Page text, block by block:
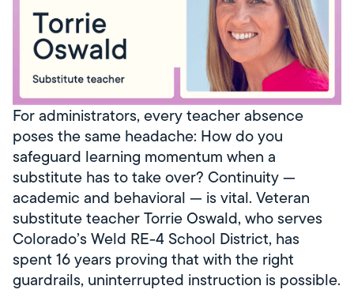
For administrators, every teacher absence
poses the same headache: How do you
safeguard learning momentum when a
substitute has to take over? Continuity —
academic and behavioral — is vital. Veteran
substitute teacher Torrie Oswald, who serves
Colorado’s Weld RE-4 School District, has
spent 16 years proving that with the right
guardrails, uninterrupted instruction is possible.